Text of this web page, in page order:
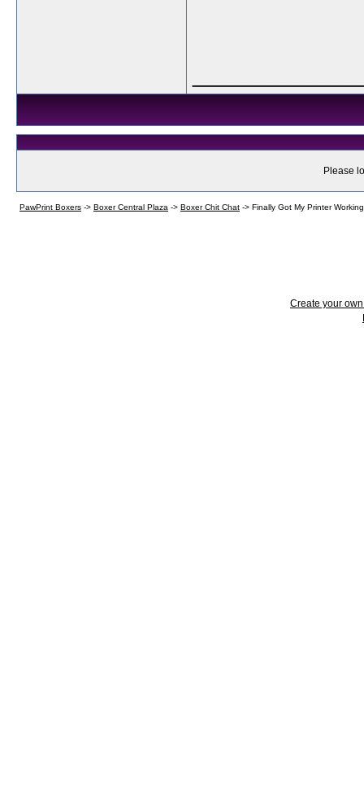
Please
PawPrint Boxers -> Boxer Central Plaza -> Boxer Chit Chat -> Finally Got My Printer Working
Create your